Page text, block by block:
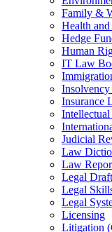
Family &
Health
Hedge
Human
IT Law
Insurance
Judicial
Law
Law
Legal
Legal
Legal
Licensing
Litigation